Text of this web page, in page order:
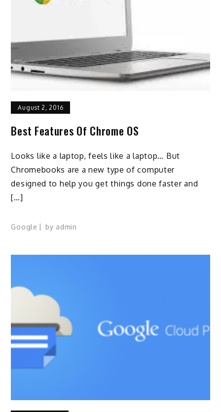
August 2, 2016
Best Features Of Chrome OS
Looks like a laptop, feels like a laptop… But
Chromebooks are a new type of computer
designed to help you get things done faster and
[…]
Google by admin